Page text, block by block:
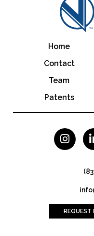
Home
Contact
Team
Patents

REQUEST